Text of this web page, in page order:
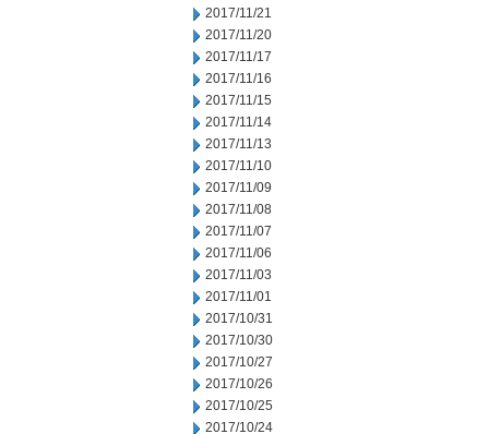
2017/11/21
2017/11/20
2017/11/17
2017/11/16
2017/11/15
2017/11/14
2017/11/13
2017/11/10
2017/11/09
2017/11/08
2017/11/07
2017/11/06
2017/11/03
2017/11/01
2017/10/31
2017/10/30
2017/10/27
2017/10/26
2017/10/25
2017/10/24